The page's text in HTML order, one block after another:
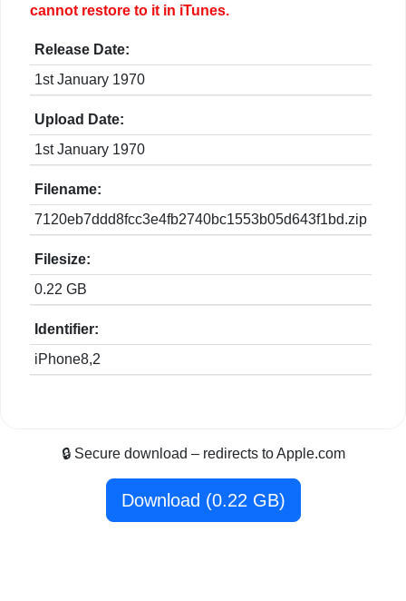
cannot restore to it in iTunes.
Release Date:
1st January 1970
Upload Date:
1st January 1970
Filename:
7120eb7ddd8fcc3e4fb2740bc1553b05d643f1bd.zip
Filesize:
0.22 GB
Identifier:
iPhone8,2
🔒 Secure download – redirects to Apple.com
Download (0.22 GB)